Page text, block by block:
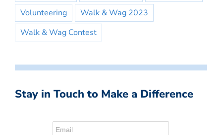
Volunteering
Walk & Wag 2023
Walk & Wag Contest
Stay in Touch to Make a Difference